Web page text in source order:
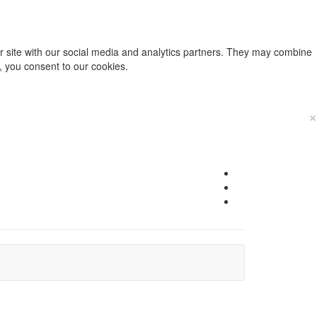
with our social media and analytics partners. They may combine
you consent to our cookies.
×